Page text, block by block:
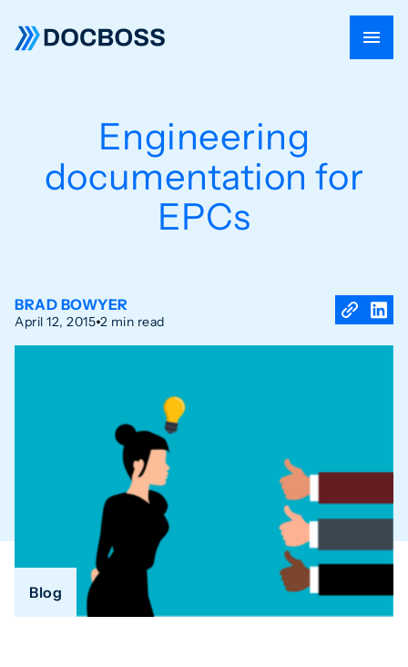
Engineering
documentation for
EPCs
BRAD BOWYER
April 12, 2015 2 min read
Blog